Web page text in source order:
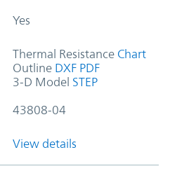
Yes
Thermal Resistance Chart
Outline DXF PDF
3-D Model STEP
43808-04
View details